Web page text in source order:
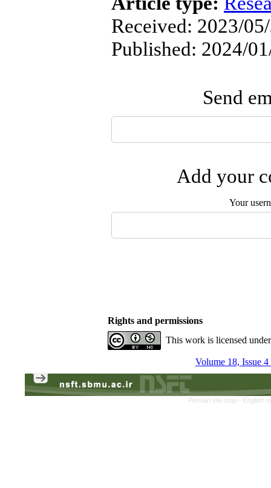
Received: 2023/
Published: 2024/
Send
Add your
Your
Rights and permissions
This work is licensed
Volume 18, Issue
Persian site map - English